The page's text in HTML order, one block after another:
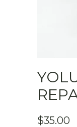
$35.00